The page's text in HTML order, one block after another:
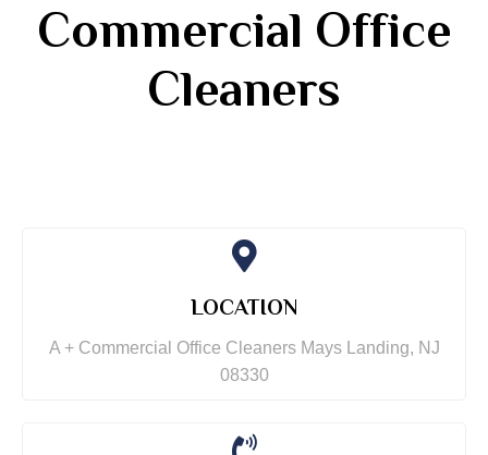
Commercial Office
Cleaners
LOCATION
A + Commercial Office Cleaners Mays Landing, NJ
08330